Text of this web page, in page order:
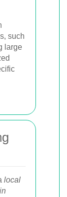
such
large
local